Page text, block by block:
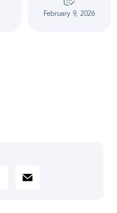
February 9, 2026